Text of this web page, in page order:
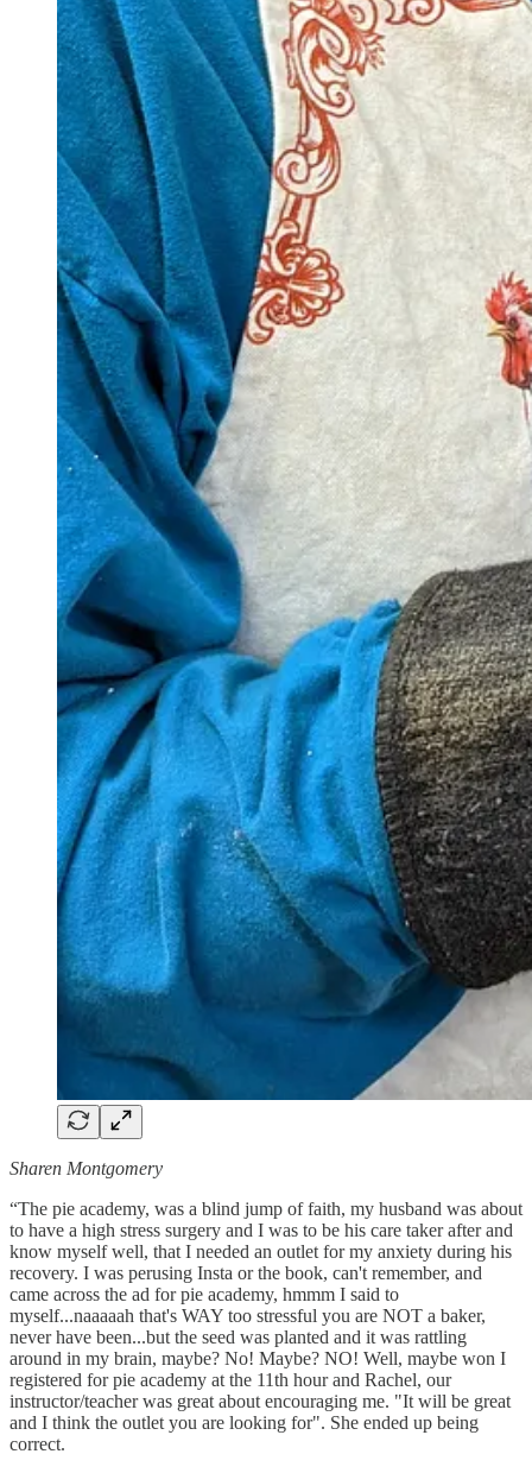
Sharen Montgomery
“The pie academy, was a blind jump of faith, my husband was about
to have a high stress surgery and I was to be his care taker after and
know myself well, that I needed an outlet for my anxiety during his
recovery. I was perusing Insta or the book, can't remember, and
came across the ad for pie academy, hmmm I said to
myself...naaaaah that's WAY too stressful you are NOT a baker,
never have been...but the seed was planted and it was rattling
around in my brain, maybe? No! Maybe? NO! Well, maybe won I
registered for pie academy at the 11th hour and Rachel, our
instructor/teacher was great about encouraging me. "It will be great
and I think the outlet you are looking for". She ended up being
correct.